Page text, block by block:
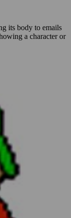
its body to emails
a character or